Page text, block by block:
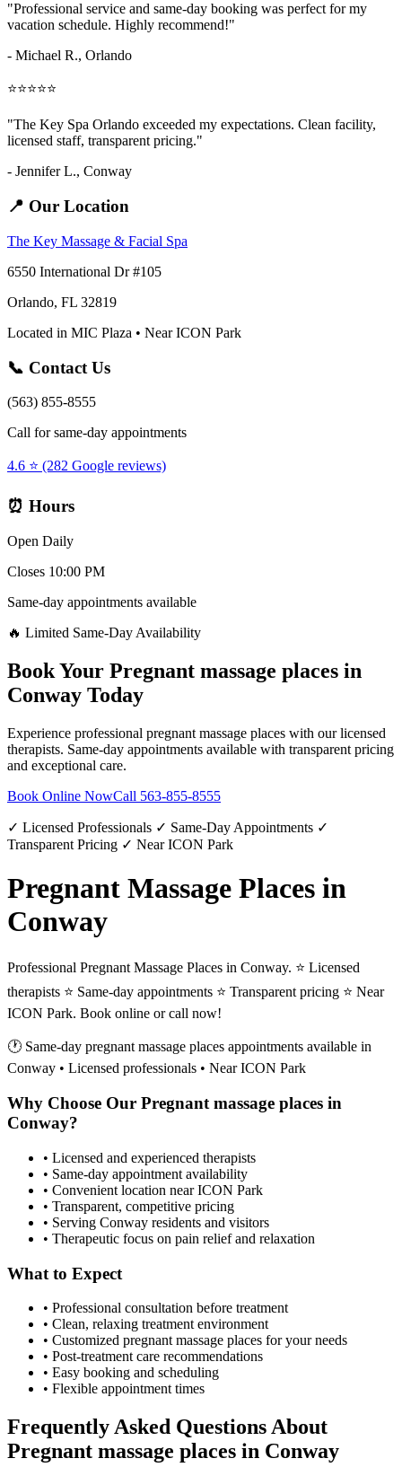
"Professional service and same-day booking was perfect for my
vacation schedule. Highly recommend!"
- Michael R., Orlando
⭐⭐⭐⭐⭐
"The Key Spa Orlando exceeded my expectations. Clean facility,
licensed staff, transparent pricing."
- Jennifer L., Conway
📍 Our Location
The Key Massage & Facial Spa
6550 International Dr #105
Orlando, FL 32819
Located in MIC Plaza • Near ICON Park
📞 Contact Us
(563) 855-8555
Call for same-day appointments
4.6 ⭐ (282 Google reviews)
⏰ Hours
Open Daily
Closes 10:00 PM
Same-day appointments available
🔥 Limited Same-Day Availability
Book Your Pregnant massage places in
Conway Today
Experience professional pregnant massage places with our licensed
therapists. Same-day appointments available with transparent pricing
and exceptional care.
Book Online NowCall 563-855-8555
✓ Licensed Professionals ✓ Same-Day Appointments ✓
Transparent Pricing ✓ Near ICON Park
Pregnant Massage Places in
Conway
Professional Pregnant Massage Places in Conway. ⭐ Licensed
therapists ⭐ Same-day appointments ⭐ Transparent pricing ⭐ Near
ICON Park. Book online or call now!
🕐 Same-day pregnant massage places appointments available in
Conway • Licensed professionals • Near ICON Park
Why Choose Our Pregnant massage places in
Conway?
• Licensed and experienced therapists
• Same-day appointment availability
• Convenient location near ICON Park
• Transparent, competitive pricing
• Serving Conway residents and visitors
• Therapeutic focus on pain relief and relaxation
What to Expect
• Professional consultation before treatment
• Clean, relaxing treatment environment
• Customized pregnant massage places for your needs
• Post-treatment care recommendations
• Easy booking and scheduling
• Flexible appointment times
Frequently Asked Questions About
Pregnant massage places in Conway